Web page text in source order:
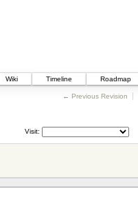
Wiki
Timeline Roadmap
← Previous Revision
Visit: